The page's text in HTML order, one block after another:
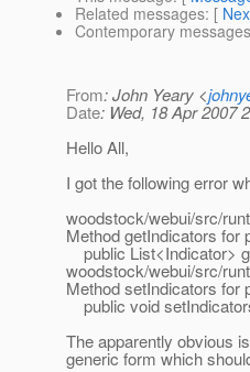
Related messages: [
Contemporary
From: John Yeary <
Date: Wed, 18 Apr 2007
Hello All,
I got the following error
woodstock/webui/src/
Method getIndicators for
public List<Indicator>
woodstock/webui/src/
Method setIndicators for
public void
The apparently obvious
generic form which